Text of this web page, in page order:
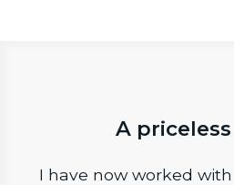
A
I have now worked